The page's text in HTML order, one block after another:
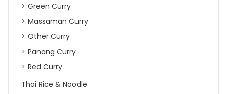
Green Curry
Massaman Curry
Other Curry
Panang Curry
Red Curry
Thai Rice & Noodle